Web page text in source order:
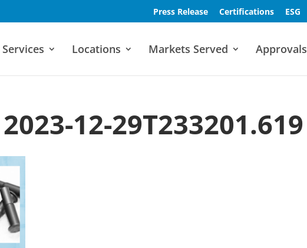
Press Release Certifications ESG
Services Locations Markets Served Approvals
12-29T233201.619